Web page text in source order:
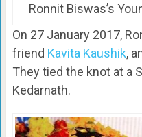
Ronnit Biswas’s
On 27 January 2017,
friend Kavita Kaushik,
They tied the knot at a
Kedarnath.